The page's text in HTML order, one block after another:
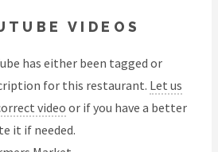
VIDEOS
has either been tagged or
for this restaurant. Let us
video or if you have a better
it if needed.